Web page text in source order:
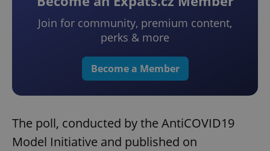
Join for community, premium content,
perks & more
Become a Member
The poll, conducted by the AntiCOVID19
Model Initiative and published on